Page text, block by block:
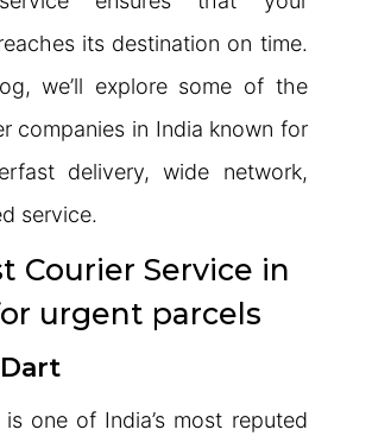
its destination on time.
we’ll explore some of the
companies in India known for
delivery, wide network,
service.
Courier Service in
urgent parcels
one of India’s most reputed